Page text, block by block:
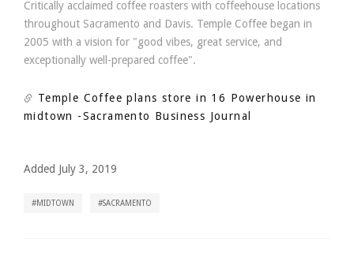
Critically acclaimed coffee roasters with coffeehouse locations
throughout Sacramento and Davis. Temple Coffee began in
2005 with a vision for "good vibes, great service, and
exceptionally well-prepared coffee".
Temple Coffee plans store in 16 Powerhouse in
midtown -Sacramento Business Journal
Added July 3, 2019
MIDTOWN SACRAMENTO